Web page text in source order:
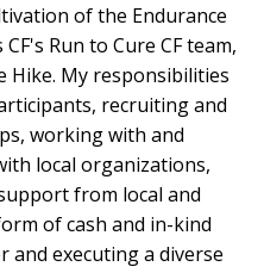
of the Endurance
Run to Cure CF team,
Hike. My responsibilities
recruiting and
working with and
local organizations,
from local and
of cash and in-kind
executing a diverse